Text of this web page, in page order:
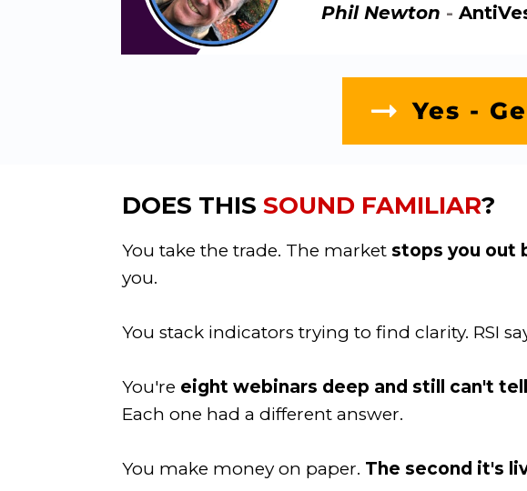
PhilNewton -
Yes -
DOES THIS SOUND FAMILIAR?
You take the trade. The market stops you out
you.
You stack indicators trying to find clarity. RSI
You're eight webinars deep and still can't
Each one had a different answer.
You make money on paper. The second it's